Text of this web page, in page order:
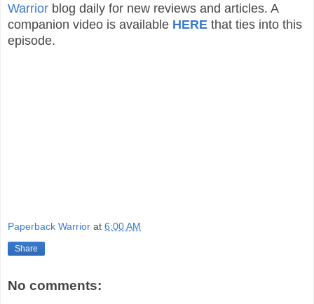
Warrior blog daily for new reviews and articles. A
companion video is available HERE that ties into this
episode.
Paperback Warrior at 6:00 AM
Share
No comments: